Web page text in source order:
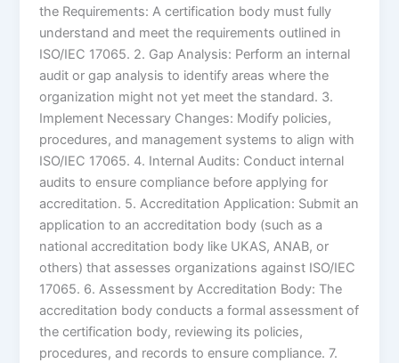
the Requirements: A certification body must fully
understand and meet the requirements outlined in
ISO/IEC 17065. 2. Gap Analysis: Perform an internal
audit or gap analysis to identify areas where the
organization might not yet meet the standard. 3.
Implement Necessary Changes: Modify policies,
procedures, and management systems to align with
ISO/IEC 17065. 4. Internal Audits: Conduct internal
audits to ensure compliance before applying for
accreditation. 5. Accreditation Application: Submit an
application to an accreditation body (such as a
national accreditation body like UKAS, ANAB, or
others) that assesses organizations against ISO/IEC
17065. 6. Assessment by Accreditation Body: The
accreditation body conducts a formal assessment of
the certification body, reviewing its policies,
procedures, and records to ensure compliance. 7.